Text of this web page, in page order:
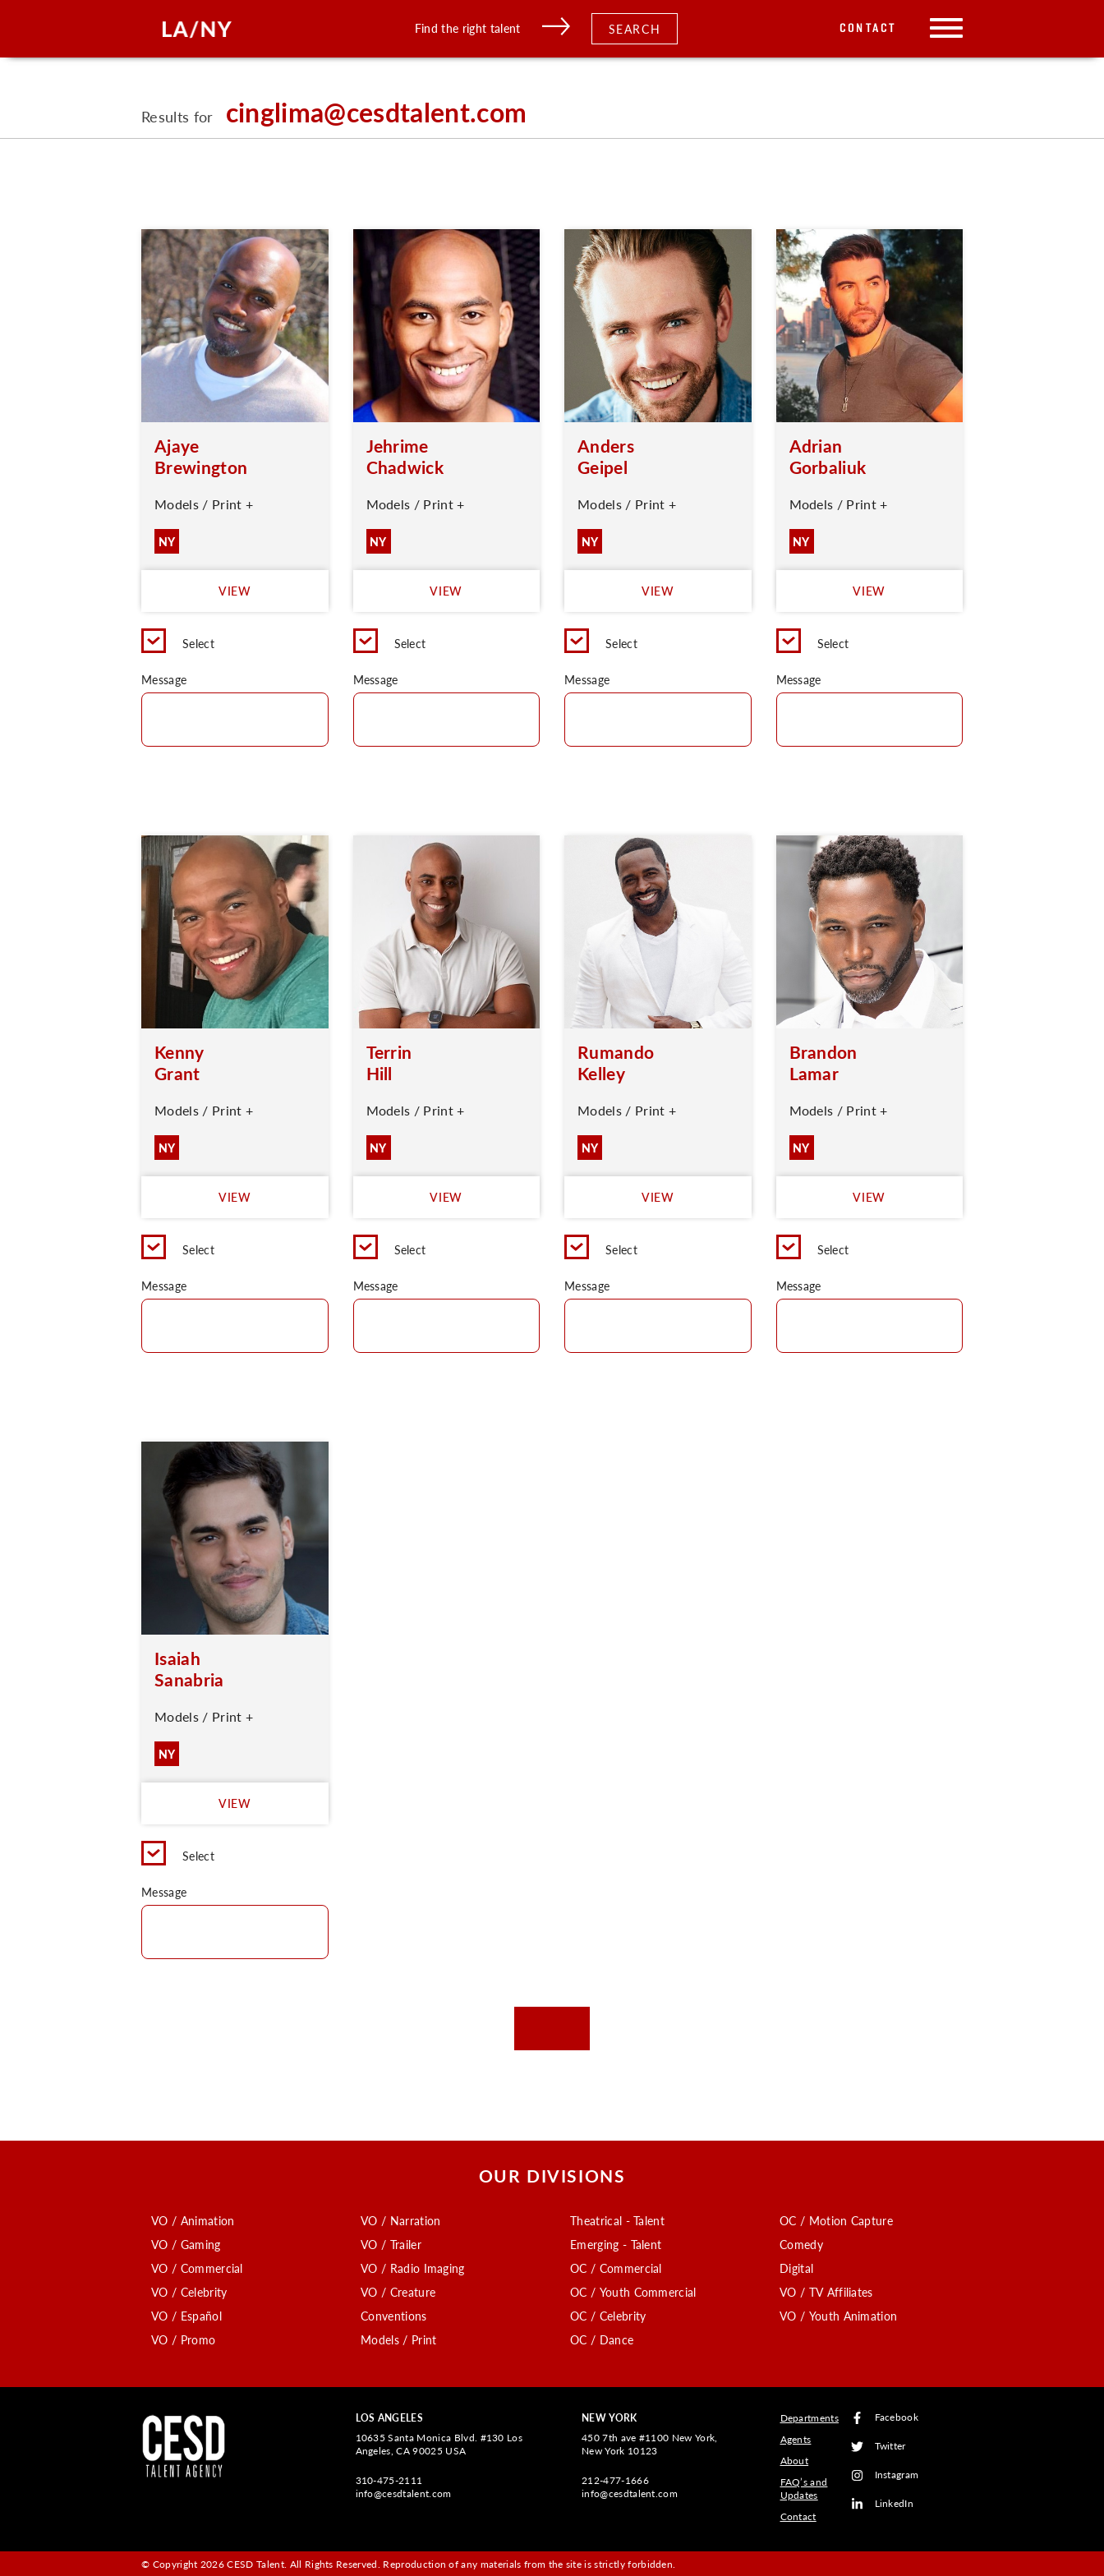
Find the right talent SEARCH CONTACT
Results for cinglima@cesdtalent.com
Ajaye
Brewington
Models / Print +
NY
VIEW
Select
Message
Jehrime
Chadwick
Models / Print +
NY
VIEW
Select
Message
Anders
Geipel
Models / Print +
NY
VIEW
Select
Message
Adrian
Gorbaliuk
Models / Print +
NY
VIEW
Select
Message
Kenny
Grant
Models / Print +
NY
VIEW
Select
Message
Terrin
Hill
Models / Print +
NY
VIEW
Select
Message
Rumando
Kelley
Models / Print +
NY
VIEW
Select
Message
Brandon
Lamar
Models / Print +
NY
VIEW
Select
Message
Isaiah
Sanabria
Models / Print +
NY
VIEW
Select
Message
OUR DIVISIONS
VO / Animation
VO / Gaming
VO / Commercial
VO / Celebrity
VO / Español
VO / Promo
VO / Narration
VO / Trailer
VO / Radio Imaging
VO / Creature
Conventions
Models / Print
Theatrical - Talent
Emerging - Talent
OC / Commercial
OC / Youth Commercial
OC / Celebrity
OC / Dance
OC / Motion Capture
Comedy
Digital
VO / TV Affiliates
VO / Youth Animation
LOS ANGELES
10635 Santa Monica Blvd. #130 Los
Angeles, CA 90025 USA
310-475-2111
info@cesdtalent.com
NEW YORK
450 7th ave #1100 New York,
New York 10123
212-477-1666
info@cesdtalent.com
Departments
Agents
About
FAQ’s and
Updates
Contact
Facebook
Twitter
Instagram
LinkedIn
© Copyright 2026 CESD Talent. All Rights Reserved. Reproduction of any materials from the site is strictly forbidden.